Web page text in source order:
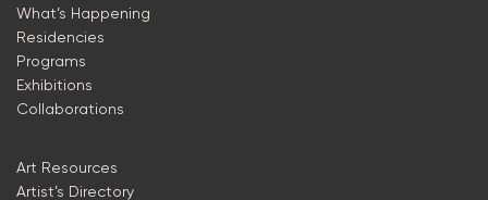
What’s Happening
Residencies
Programs
Exhibitions
Collaborations
Art Resources
Artist’s Directory